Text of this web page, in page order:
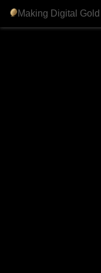
Making Digital Gold